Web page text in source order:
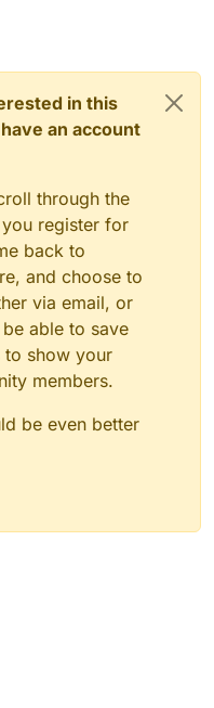
in this
an account
through the
register for
back to
and choose to
via email, or
able to save
to show your
members.
be even better